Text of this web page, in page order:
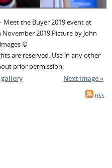
the Buyer 2019 event at
2019.Picture by John
©
are reserved. Use in any other
prior permission.
gallery Next image »
RSS